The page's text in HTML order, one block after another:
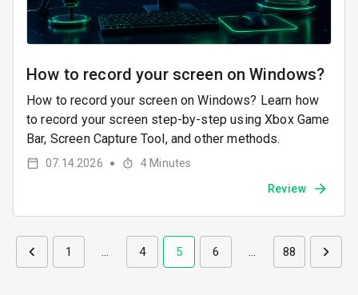
How to record your screen on Windows?
How to record your screen on Windows? Learn how
to record your screen step-by-step using Xbox Game
Bar, Screen Capture Tool, and other methods.
07.14.2026 ● 4 Minutes
Review
1 … 4 5 6 … 88